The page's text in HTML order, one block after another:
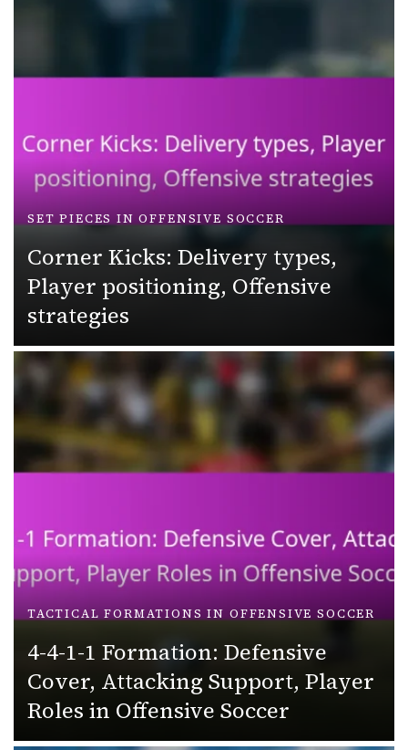
SET PIECES IN OFFENSIVE SOCCER
Corner Kicks: Delivery types,
Player positioning, Offensive
strategies
TACTICAL FORMATIONS IN OFFENSIVE SOCCER
4-4-1-1 Formation: Defensive
Cover, Attacking Support, Player
Roles in Offensive Soccer